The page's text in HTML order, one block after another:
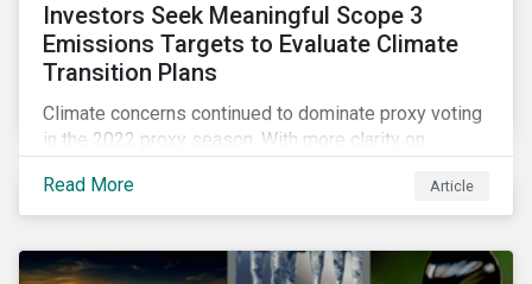
Investors Seek Meaningful Scope 3
Emissions Targets to Evaluate Climate
Transition Plans
Climate concerns continued to dominate proxy voting
in the 2022 proxy season. With more clarity on
net zero goal, shareholders’ requests have become
noticeably more specific. A larger number of
emissions reduction targets and transition plans that
Read More Article